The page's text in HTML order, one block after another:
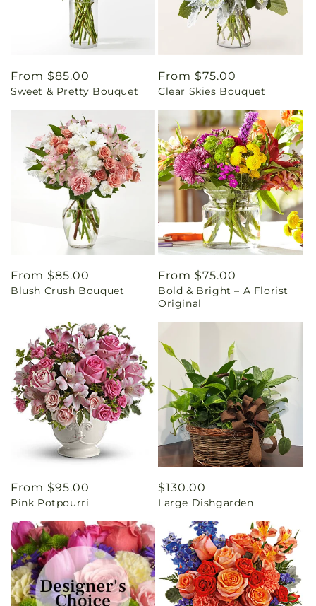
Regular
price
From $85.00
Sweet & Pretty Bouquet
Regular
price
From $75.00
Clear Skies Bouquet
Regular
price
From $85.00
Blush Crush Bouquet
Regular
price
From $75.00
Bold & Bright – A Florist
Original
Regular
price
From $95.00
Pink Potpourri
Regular
price
$130.00
Large Dishgarden